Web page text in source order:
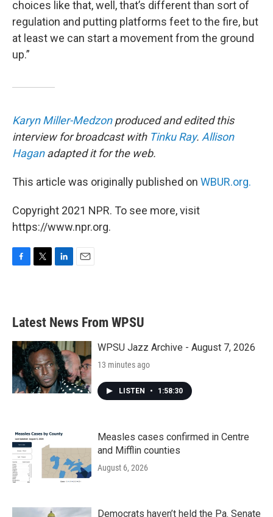
choices like that, well, that’s different than sort of
regulation and putting platforms feet to the fire, but
at least we can start a movement from the ground
up.”
Karyn Miller-Medzonproduced and edited this
interview for broadcast with Tinku Ray. Allison
Haganadapted it for the web.
This article was originally published on WBUR.org.
Copyright 2021 NPR. To see more, visit
https://www.npr.org.
b
o
k
e
e
d
n
Latest News From WPSU
WPSU Jazz Archive - August 7, 2026
13 minutes ago
LISTEN • 1:58:30
Measles cases confirmed in Centre
and Mifflin counties
August 6, 2026
Democrats haven’t held the Pa. Senate